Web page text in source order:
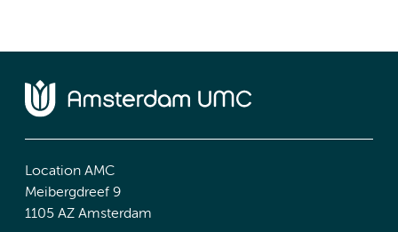
Location AMC
Meibergdreef 9
1105 AZ Amsterdam